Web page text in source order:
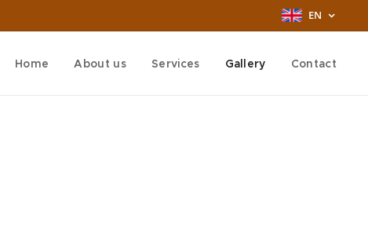
EN
Home About us Services Gallery Contact